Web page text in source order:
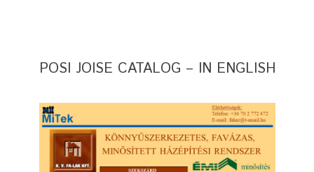
POSI JOISE CATALOG – IN ENGLISH